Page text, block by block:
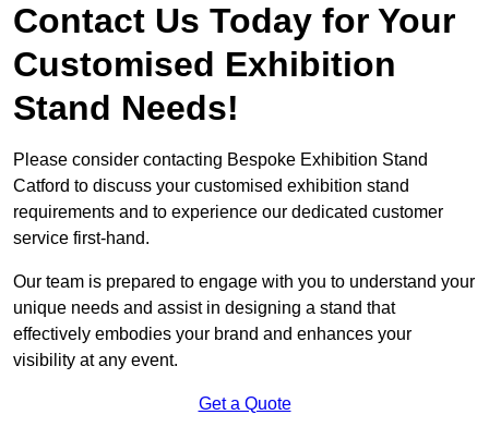
Contact Us Today for Your
Customised Exhibition
Stand Needs!
Please consider contacting Bespoke Exhibition Stand
Catford to discuss your customised exhibition stand
requirements and to experience our dedicated customer
service first-hand.
Our team is prepared to engage with you to understand your
unique needs and assist in designing a stand that
effectively embodies your brand and enhances your
visibility at any event.
Get a Quote